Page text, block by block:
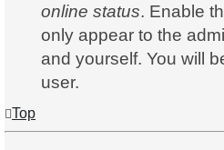
online status. Enable
only appear to the
and yourself. You will
user.
Top